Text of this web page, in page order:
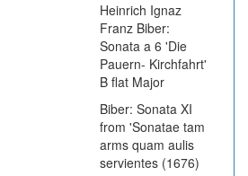
Heinrich Ignaz
Franz Biber:
Sonata a 6 'Die
Pauern- Kirchfahrt'
B flat Major
Biber: Sonata XI
from 'Sonatae tam
arms quam aulis
servientes (1676)